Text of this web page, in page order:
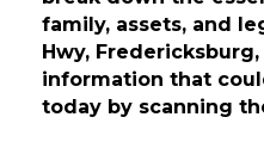
break down the
family, assets, and
Hwy,
information that